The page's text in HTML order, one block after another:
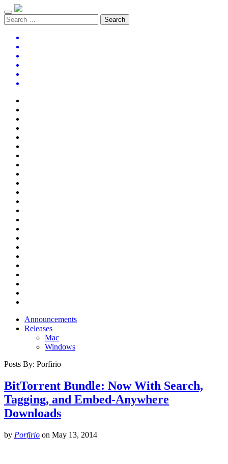
Announcements
Releases
Mac
Windows
Posts By: Porfirio
BitTorrent Bundle: Now With Search,
Tagging, and Embed-Anywhere
Downloads
by Porfirio on May 13, 2014